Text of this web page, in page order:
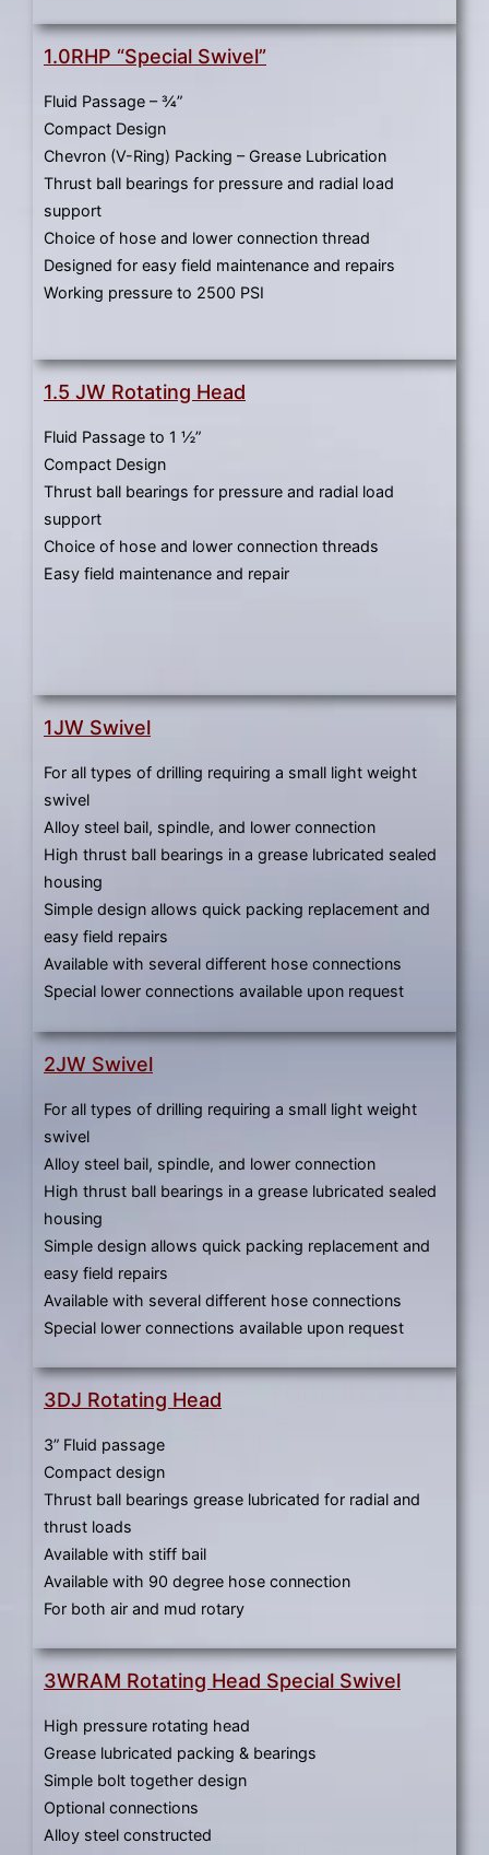
1.0RHP “Special Swivel”
Fluid Passage – ¾”
Compact Design
Chevron (V-Ring) Packing – Grease Lubrication
Thrust ball bearings for pressure and radial load
support
Choice of hose and lower connection thread
Designed for easy field maintenance and repairs
Working pressure to 2500 PSI
1.5 JW Rotating Head
Fluid Passage to 1 ½”
Compact Design
Thrust ball bearings for pressure and radial load
support
Choice of hose and lower connection threads
Easy field maintenance and repair
1JW Swivel
For all types of drilling requiring a small light weight
swivel
Alloy steel bail, spindle, and lower connection
High thrust ball bearings in a grease lubricated sealed
housing
Simple design allows quick packing replacement and
easy field repairs
Available with several different hose connections
Special lower connections available upon request
2JW Swivel
For all types of drilling requiring a small light weight
swivel
Alloy steel bail, spindle, and lower connection
High thrust ball bearings in a grease lubricated sealed
housing
Simple design allows quick packing replacement and
easy field repairs
Available with several different hose connections
Special lower connections available upon request
3DJ Rotating Head
3” Fluid passage
Compact design
Thrust ball bearings grease lubricated for radial and
thrust loads
Available with stiff bail
Available with 90 degree hose connection
For both air and mud rotary
3WRAM Rotating Head Special Swivel
High pressure rotating head
Grease lubricated packing & bearings
Simple bolt together design
Optional connections
Alloy steel constructed